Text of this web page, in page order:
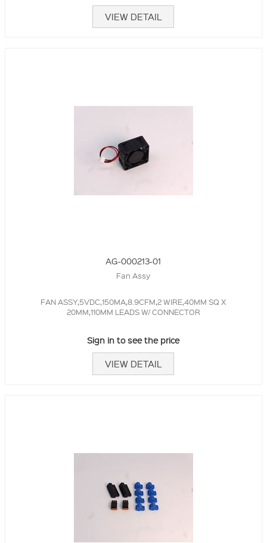
VIEW DETAIL
AG-000213-01
Fan Assy
FAN ASSY,5VDC,150MA,8.9CFM,2 WIRE,40MM SQ X
20MM,110MM LEADS W/ CONNECTOR
Sign in to see the price
VIEW DETAIL